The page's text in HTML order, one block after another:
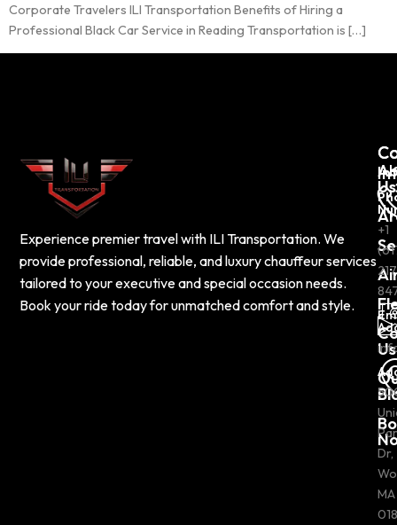
Corporate Travelers ILI Transportation Benefits of Hiring a
Professional Black Car Service in Reading Transportation is […]
Experience premier travel with ILI Transportation. We
provide professional, reliable, and luxury chauffeur services
tailored to your executive and special occasion needs.
Book your ride today for unmatched comfort and style.
Us
Us
+1
Dr,
MA